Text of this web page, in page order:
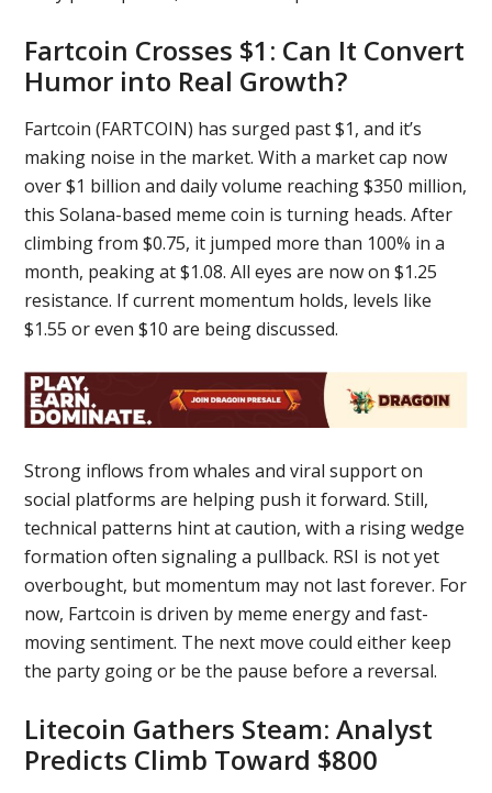
Fartcoin Crosses $1: Can It Convert
Humor into Real Growth?
Fartcoin (FARTCOIN) has surged past $1, and it’s
making noise in the market. With a market cap now
over $1 billion and daily volume reaching $350 million,
this Solana-based meme coin is turning heads. After
climbing from $0.75, it jumped more than 100% in a
month, peaking at $1.08. All eyes are now on $1.25
resistance. If current momentum holds, levels like
$1.55 or even $10 are being discussed.
Strong inflows from whales and viral support on
social platforms are helping push it forward. Still,
technical patterns hint at caution, with a rising wedge
formation often signaling a pullback. RSI is not yet
overbought, but momentum may not last forever. For
now, Fartcoin is driven by meme energy and fast-
moving sentiment. The next move could either keep
the party going or be the pause before a reversal.
Litecoin Gathers Steam: Analyst
Predicts Climb Toward $800